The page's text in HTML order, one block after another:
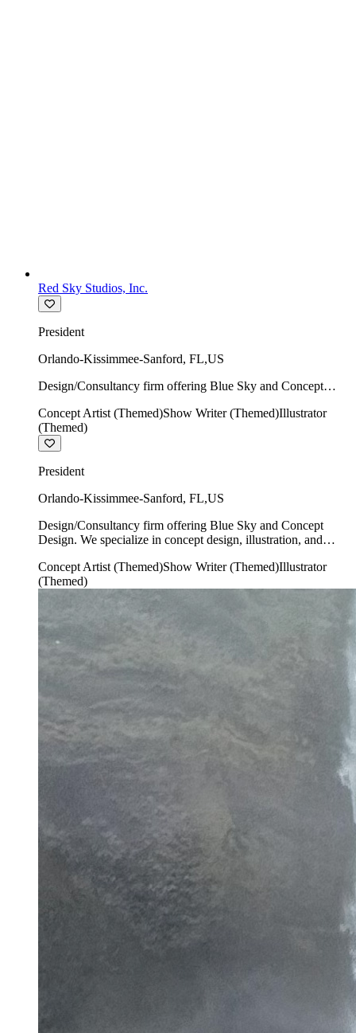
Red Sky Studios, Inc.
President
Orlando-Kissimmee-Sanford, FL,US
Design/Consultancy firm offering Blue Sky and Concept
show writing.
Concept Artist (Themed)Show Writer (Themed)Illustrator
(Themed)
President
Orlando-Kissimmee-Sanford, FL,US
Design/Consultancy firm offering Blue Sky and Concept
Design. We specialize in concept design, illustration, and
Concept Artist (Themed)Show Writer (Themed)Illustrator
(Themed)